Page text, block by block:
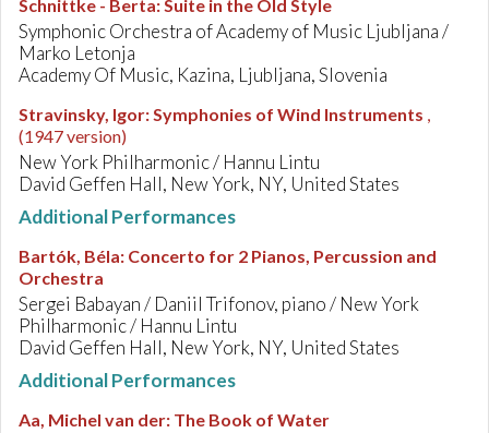
Schnittke - Berta:Suite in the Old Style
Symphonic Orchestra of Academy of Music Ljubljana /
Marko Letonja
Academy Of Music, Kazina, Ljubljana, Slovenia
Stravinsky, Igor:Symphonies of Wind Instruments ,
(1947 version)
New York Philharmonic / Hannu Lintu
David Geffen Hall, New York, NY, United States
Additional Performances
Bartók, Béla: Concerto for 2 Pianos, Percussion and
Orchestra
Sergei Babayan / Daniil Trifonov, piano / New York
Philharmonic / Hannu Lintu
David Geffen Hall, New York, NY, United States
Additional Performances
Aa, Michel van der: The Book of Water